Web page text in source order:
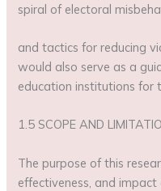
spiral of electoral
and tactics for reducing
would also serve as a
education institutions for
1.5 SCOPE AND
The purpose of this
effectiveness, and